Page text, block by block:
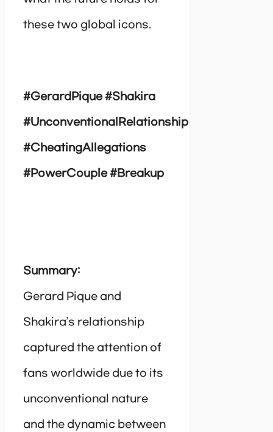
these two global icons.
#GerardPique #Shakira
#UnconventionalRelationship
#CheatingAllegations
#PowerCouple #Breakup
Summary:
Gerard Pique and
Shakira’s relationship
captured the attention of
fans worldwide due to its
unconventional nature
and the dynamic between